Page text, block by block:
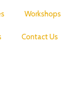
Workshops
Contact Us